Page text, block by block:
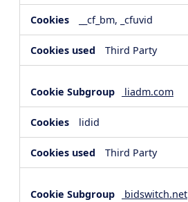
__cf_bm, _cfuvid
Third Party
liadm.com
lidid
Third Party
bidswitch.net